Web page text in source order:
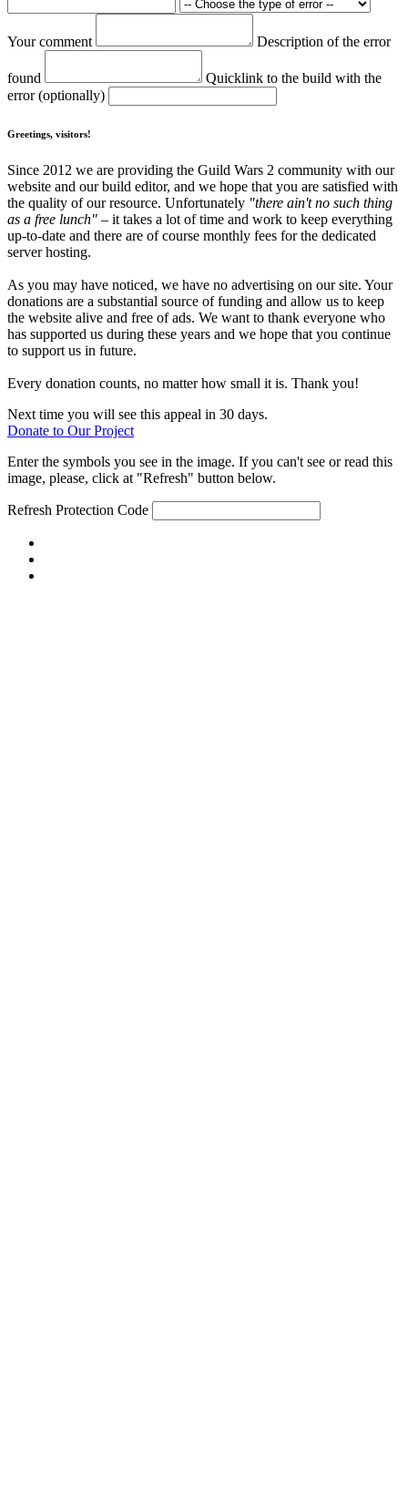
Your comment Description of the error
found
Quicklink to the build with the
error (optionally)
Greetings, visitors!
Since 2012 we are providing the Guild Wars 2 community with our
website and our build editor, and we hope that you are satisfied with
the quality of our resource. Unfortunately "there ain't no such thing
as a free lunch" – it takes a lot of time and work to keep everything
up-to-date and there are of course monthly fees for the dedicated
server hosting.
As you may have noticed, we have no advertising on our site. Your
donations are a substantial source of funding and allow us to keep
the website alive and free of ads. We want to thank everyone who
has supported us during these years and we hope that you continue
to support us in future.
Every donation counts, no matter how small it is. Thank you!
Next time you will see this appeal in 30 days.
Donate to Our Project
Enter the symbols you see in the image. If you can't see or read this
image, please, click at "Refresh" button below.
Refresh Protection Code